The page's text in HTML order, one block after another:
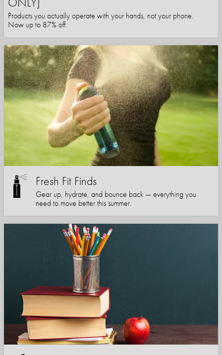
Products you actually operate with your hands, not your phone.
Now up to 87% off.
Fresh Fit Finds
Gear up, hydrate, and bounce back — everything you
need to move better this summer.